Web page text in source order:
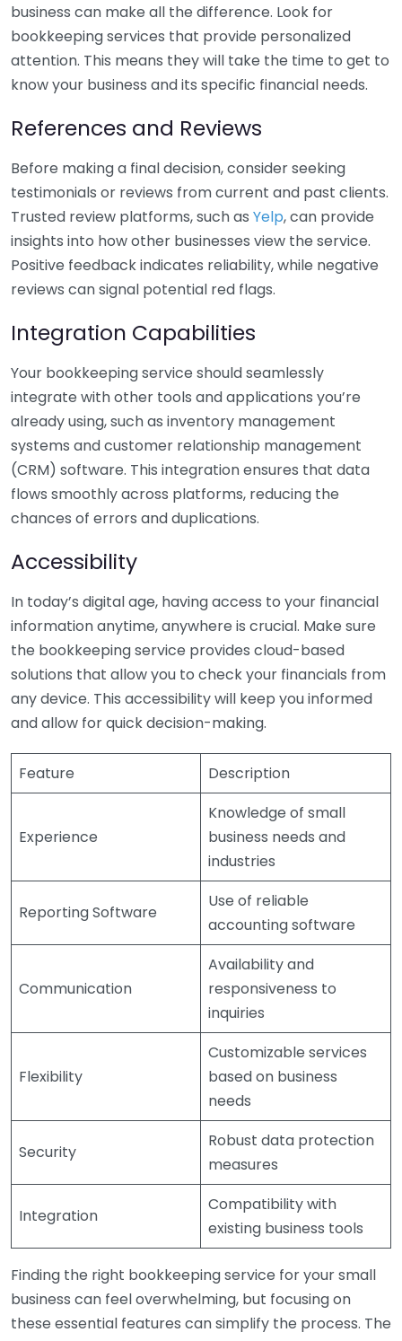
business can make all the difference. Look for
bookkeeping services that provide personalized
attention. This means they will take the time to get to
know your business and its specific financial needs.
References and Reviews
Before making a final decision, consider seeking
testimonials or reviews from current and past clients.
Trusted review platforms, such as Yelp, can provide
insights into how other businesses view the service.
Positive feedback indicates reliability, while negative
reviews can signal potential red flags.
Integration Capabilities
Your bookkeeping service should seamlessly
integrate with other tools and applications you’re
already using, such as inventory management
systems and customer relationship management
(CRM) software. This integration ensures that data
flows smoothly across platforms, reducing the
chances of errors and duplications.
Accessibility
In today’s digital age, having access to your financial
information anytime, anywhere is crucial. Make sure
the bookkeeping service provides cloud-based
solutions that allow you to check your financials from
any device. This accessibility will keep you informed
and allow for quick decision-making.
Feature Description
Experience
Knowledge of small
business needs and
industries
Reporting Software
Use of reliable
accounting software
Communication
Availability and
responsiveness to
inquiries
Flexibility
Customizable services
based on business
needs
Security
Robust data protection
measures
Integration
Compatibility with
existing business tools
Finding the right bookkeeping service for your small
business can feel overwhelming, but focusing on
these essential features can simplify the process. The